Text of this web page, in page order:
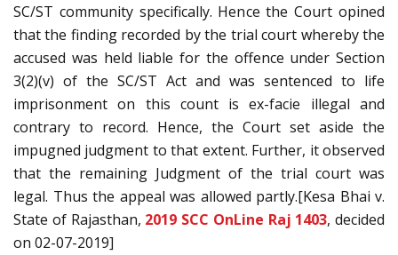
SC/ST community specifically. Hence the Court opined
that the finding recorded by the trial court whereby the
accused was held liable for the offence under Section
3(2)(v) of the SC/ST Act and was sentenced to life
imprisonment on this count is ex-facie illegal and
contrary to record. Hence, the Court set aside the
impugned judgment to that extent. Further, it observed
that the remaining Judgment of the trial court was
legal. Thus the appeal was allowed partly.[Kesa Bhai v.
State of Rajasthan, 2019 SCC OnLine Raj 1403, decided
on 02-07-2019]